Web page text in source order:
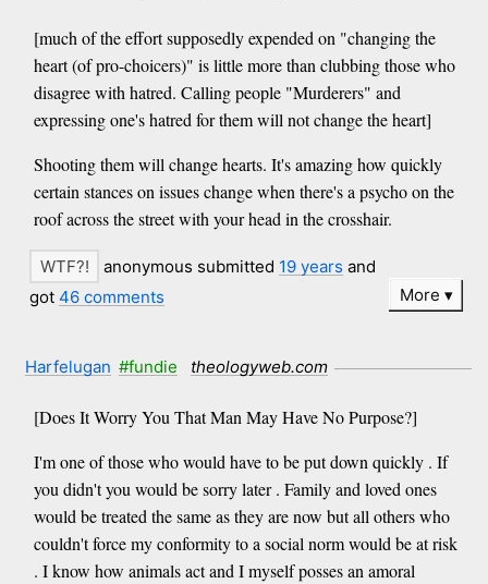
[much of the effort supposedly expended on "changing the
heart (of pro-choicers)" is little more than clubbing those who
disagree with hatred. Calling people "Murderers" and
expressing one's hatred for them will not change the heart]
Shooting them will change hearts. It's amazing how quickly
certain stances on issues change when there's a psycho on the
roof across the street with your head in the crosshair.
anonymous submitted 19 years and
got 46 comments More
Harfelugan #fundie theologyweb.com
[Does It Worry You That Man May Have No Purpose?]
I'm one of those who would have to be put down quickly . If
you didn't you would be sorry later . Family and loved ones
would be treated the same as they are now but all others who
couldn't force my conformity to a social norm would be at risk
. I know how animals act and I myself posses an amoral